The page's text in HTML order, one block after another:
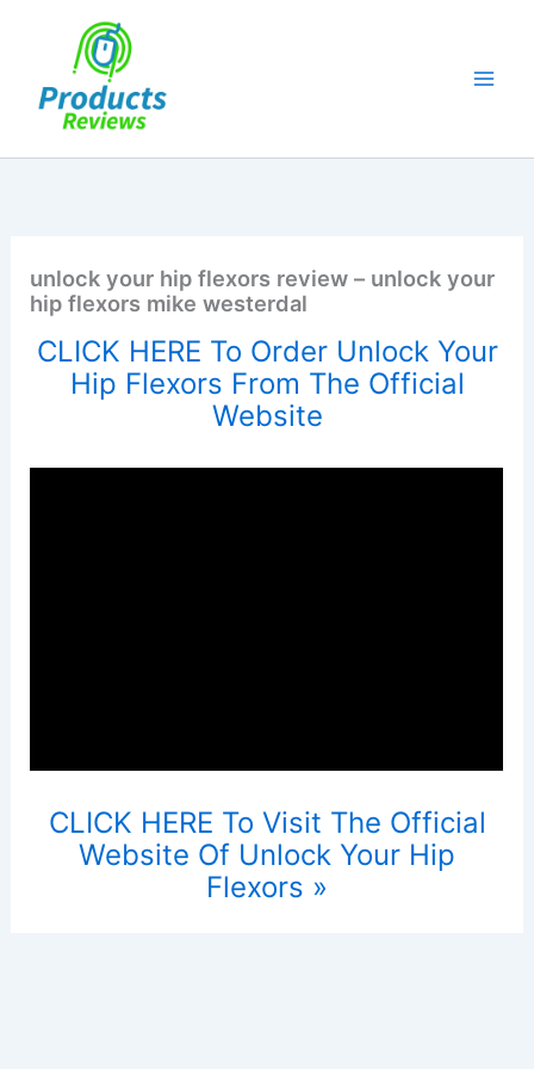
unlock your hip flexors review – unlock your
hip flexors mike westerdal
CLICK HERE To Order Unlock Your
Hip Flexors From The Official
Website
CLICK HERE To Visit The Official
Website Of Unlock Your Hip
Flexors »